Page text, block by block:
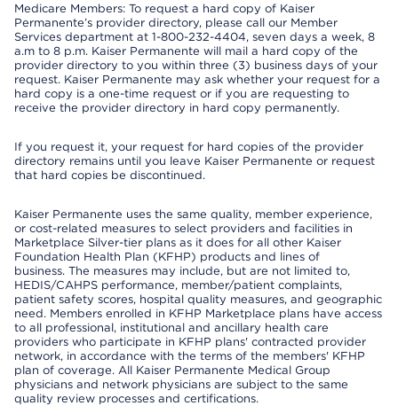
Medicare Members: To request a hard copy of Kaiser
Permanente’s provider directory, please call our Member
Services department at 1-800-232-4404, seven days a week, 8
a.m to 8 p.m. Kaiser Permanente will mail a hard copy of the
provider directory to you within three (3) business days of your
request. Kaiser Permanente may ask whether your request for a
hard copy is a one-time request or if you are requesting to
receive the provider directory in hard copy permanently.
If you request it, your request for hard copies of the provider
directory remains until you leave Kaiser Permanente or request
that hard copies be discontinued.
Kaiser Permanente uses the same quality, member experience,
or cost-related measures to select providers and facilities in
Marketplace Silver-tier plans as it does for all other Kaiser
Foundation Health Plan (KFHP) products and lines of
business. The measures may include, but are not limited to,
HEDIS/CAHPS performance, member/patient complaints,
patient safety scores, hospital quality measures, and geographic
need. Members enrolled in KFHP Marketplace plans have access
to all professional, institutional and ancillary health care
providers who participate in KFHP plans' contracted provider
network, in accordance with the terms of the members' KFHP
plan of coverage. All Kaiser Permanente Medical Group
physicians and network physicians are subject to the same
quality review processes and certifications.